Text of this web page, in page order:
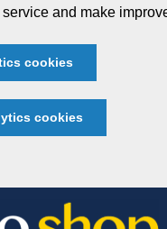
and make
cookies
cookies